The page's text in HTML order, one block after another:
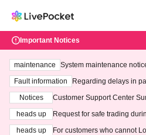
Important Notices
maintenance
System maintenance
ting at 3:00 AM on
Fault information
Regarding delays in
Notices
Customer Support Center
heads up
Request for safe trading
heads up
For customers who cannot